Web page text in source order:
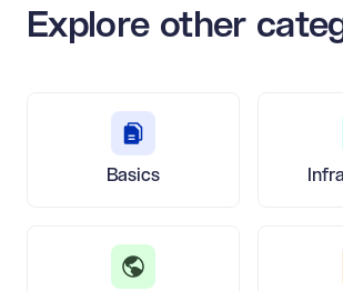
Explore other
Basics